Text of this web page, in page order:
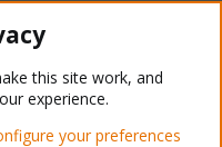
- Light Mode
this site work, and
experience.
your preferences